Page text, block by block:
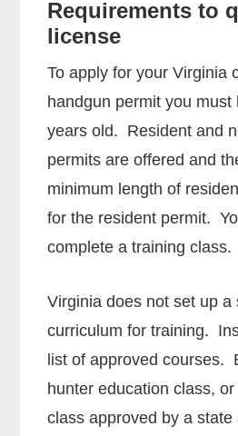
Requirements to
license
To apply for your Virginia
handgun permit you must
years old. Resident and
permits are offered and
minimum length of
for the resident permit.
complete a training class.
Virginia does not set up a
curriculum for training.
list of approved courses.
hunter education class,
class approved by a